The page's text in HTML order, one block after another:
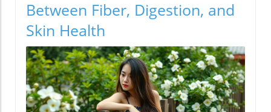
Between Fiber, Digestion, and
Skin Health